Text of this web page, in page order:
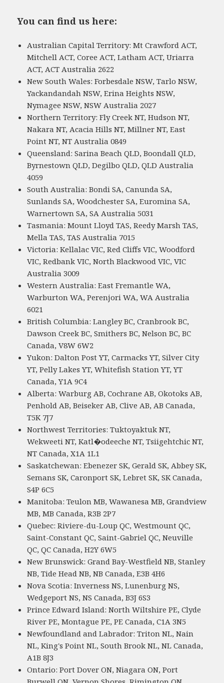
You can find us here:
Australian Capital Territory: Mt Crawford ACT,
Mitchell ACT, Coree ACT, Latham ACT, Uriarra
ACT, ACT Australia 2622
New South Wales: Forbesdale NSW, Tarlo NSW,
Yackandandah NSW, Erina Heights NSW,
Nymagee NSW, NSW Australia 2027
Northern Territory: Fly Creek NT, Hudson NT,
Nakara NT, Acacia Hills NT, Millner NT, East
Point NT, NT Australia 0849
Queensland: Sarina Beach QLD, Boondall QLD,
Byrnestown QLD, Degilbo QLD, QLD Australia
4059
South Australia: Bondi SA, Canunda SA,
Sunlands SA, Woodchester SA, Euromina SA,
Warnertown SA, SA Australia 5031
Tasmania: Mount Lloyd TAS, Reedy Marsh TAS,
Mella TAS, TAS Australia 7015
Victoria: Kellalac VIC, Red Cliffs VIC, Woodford
VIC, Redbank VIC, North Blackwood VIC, VIC
Australia 3009
Western Australia: East Fremantle WA,
Warburton WA, Perenjori WA, WA Australia
6021
British Columbia: Langley BC, Cranbrook BC,
Dawson Creek BC, Smithers BC, Nelson BC, BC
Canada, V8W 6W2
Yukon: Dalton Post YT, Carmacks YT, Silver City
YT, Pelly Lakes YT, Whitefish Station YT, YT
Canada, Y1A 9C4
Alberta: Warburg AB, Cochrane AB, Okotoks AB,
Penhold AB, Beiseker AB, Clive AB, AB Canada,
T5K 7J7
Northwest Territories: Tuktoyaktuk NT,
Wekweeti NT, Katl�odeeche NT, Tsiigehtchic NT,
NT Canada, X1A 1L1
Saskatchewan: Ebenezer SK, Gerald SK, Abbey SK,
Semans SK, Caronport SK, Lebret SK, SK Canada,
S4P 6C5
Manitoba: Teulon MB, Wawanesa MB, Grandview
MB, MB Canada, R3B 2P7
Quebec: Riviere-du-Loup QC, Westmount QC,
Saint-Constant QC, Saint-Gabriel QC, Neuville
QC, QC Canada, H2Y 6W5
New Brunswick: Grand Bay-Westfield NB, Stanley
NB, Tide Head NB, NB Canada, E3B 4H6
Nova Scotia: Inverness NS, Lunenburg NS,
Wedgeport NS, NS Canada, B3J 6S3
Prince Edward Island: North Wiltshire PE, Clyde
River PE, Montague PE, PE Canada, C1A 3N5
Newfoundland and Labrador: Triton NL, Nain
NL, King's Point NL, South Brook NL, NL Canada,
A1B 8J3
Ontario: Port Dover ON, Niagara ON, Port